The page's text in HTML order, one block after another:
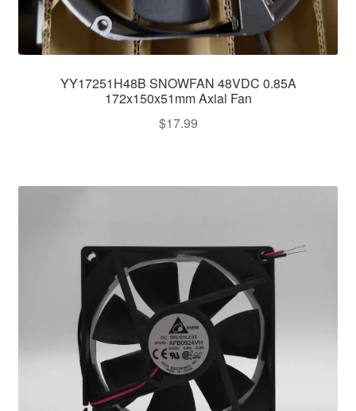
YY17251H48B SNOWFAN 48VDC 0.85A
172x150x51mm Axial Fan
$17.99